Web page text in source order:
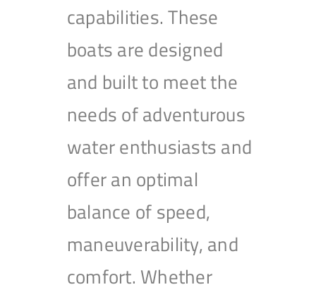
capabilities. These
boats are designed
and built to meet the
needs of adventurous
water enthusiasts and
offer an optimal
balance of speed,
maneuverability, and
comfort. Whether